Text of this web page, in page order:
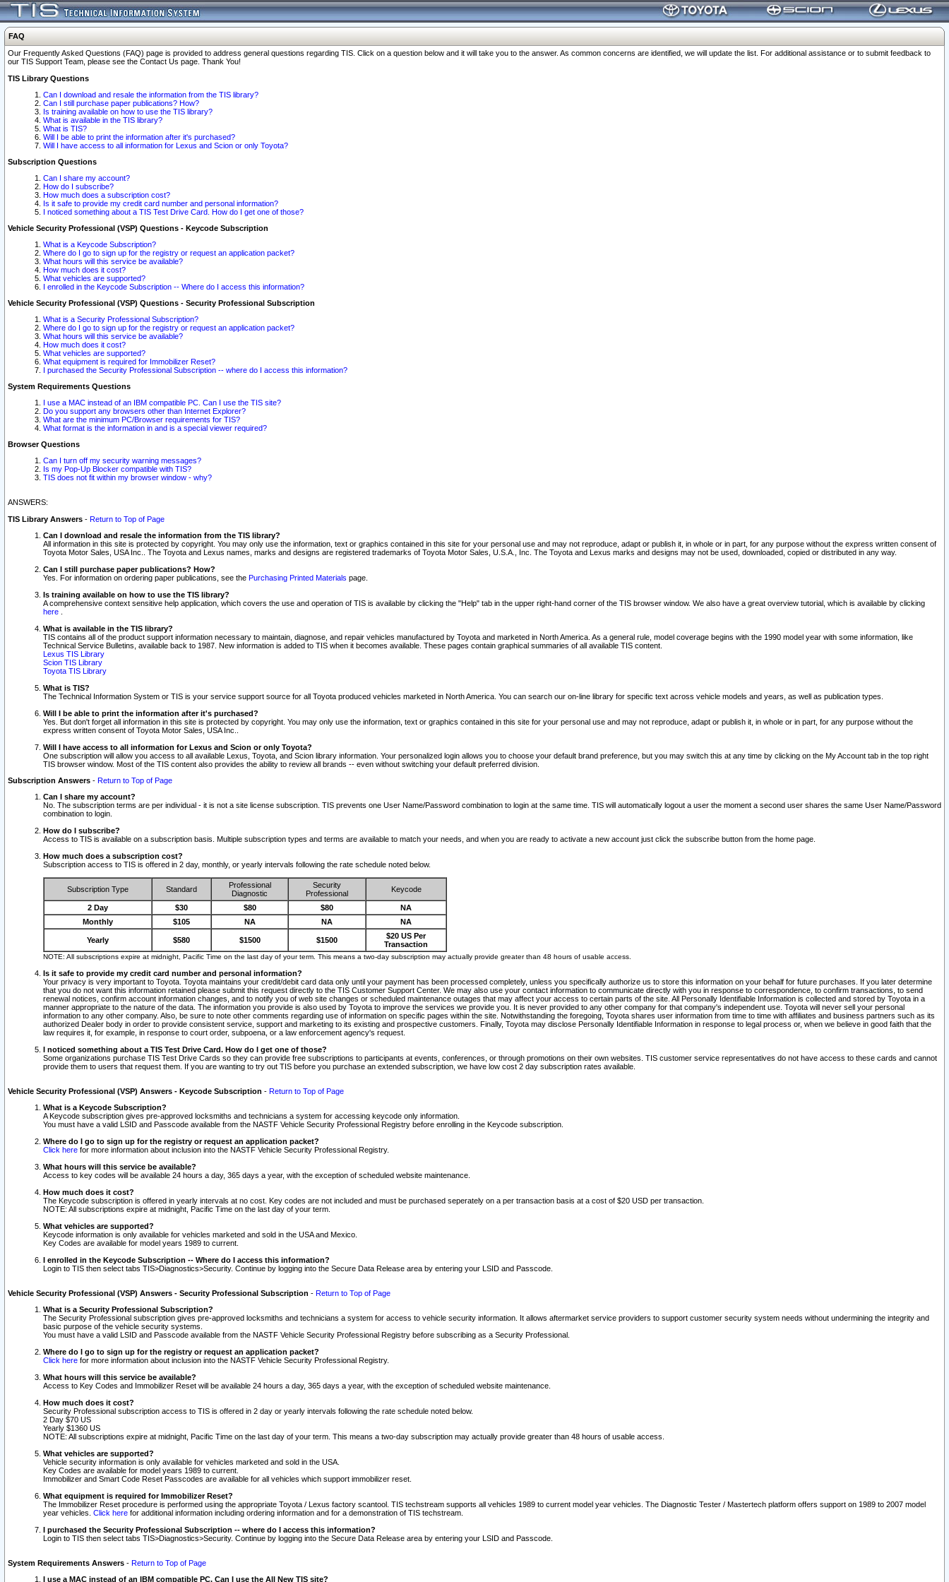
FAQ
Our Frequently Asked Questions (FAQ) page is provided to address general questions regarding TIS. Click on a question below and it will take you to the answer. As common concerns are identified, we will update the list. For additional assistance or to submit feedback to
our TIS Support Team, please see the Contact Us page. Thank You!
TIS Library Questions
Can I download and resale the information from the TIS library?
Can I still purchase paper publications? How?
Is training available on how to use the TIS library?
What is available in the TIS library?
What is TIS?
Will I be able to print the information after it's purchased?
Will I have access to all information for Lexus and Scion or only Toyota?
Subscription Questions
Can I share my account?
How do I subscribe?
How much does a subscription cost?
Is it safe to provide my credit card number and personal information?
I noticed something about a TIS Test Drive Card. How do I get one of those?
Vehicle Security Professional (VSP) Questions - Keycode Subscription
What is a Keycode Subscription?
Where do I go to sign up for the registry or request an application packet?
What hours will this service be available?
How much does it cost?
What vehicles are supported?
I enrolled in the Keycode Subscription -- Where do I access this information?
Vehicle Security Professional (VSP) Questions - Security Professional Subscription
What is a Security Professional Subscription?
Where do I go to sign up for the registry or request an application packet?
What hours will this service be available?
How much does it cost?
What vehicles are supported?
What equipment is required for Immobilizer Reset?
I purchased the Security Professional Subscription -- where do I access this information?
System Requirements Questions
I use a MAC instead of an IBM compatible PC. Can I use the TIS site?
Do you support any browsers other than Internet Explorer?
What are the minimum PC/Browser requirements for TIS?
What format is the information in and is a special viewer required?
Browser Questions
Can I turn off my security warning messages?
Is my Pop-Up Blocker compatible with TIS?
TIS does not fit within my browser window - why?
ANSWERS:
TIS Library Answers - Return to Top of Page
Can I download and resale the information from the TIS library?
All information in this site is protected by copyright. You may only use the information, text or graphics contained in this site for your personal use and may not reproduce, adapt or publish it, in whole or in part, for any purpose without the express written consent of
Toyota Motor Sales, USA Inc.. The Toyota and Lexus names, marks and designs are registered trademarks of Toyota Motor Sales, U.S.A., Inc. The Toyota and Lexus marks and designs may not be used, downloaded, copied or distributed in any way.
Can I still purchase paper publications? How?
Yes. For information on ordering paper publications, see the Purchasing Printed Materials page.
Is training available on how to use the TIS library?
A comprehensive context sensitive help application, which covers the use and operation of TIS is available by clicking the "Help" tab in the upper right-hand corner of the TIS browser window. We also have a great overview tutorial, which is available by clicking
here
What is available in the TIS library?
TIS contains all of the product support information necessary to maintain, diagnose, and repair vehicles manufactured by Toyota and marketed in North America. As a general rule, model coverage begins with the 1990 model year with some information, like
Technical Service Bulletins, available back to 1987. New information is added to TIS when it becomes available. These pages contain graphical summaries of all available TIS content.
Lexus TIS Library
Scion TIS Library
Toyota TIS Library
What is TIS?
The Technical Information System or TIS is your service support source for all Toyota produced vehicles marketed in North America. You can search our on-line library for specific text across vehicle models and years, as well as publication types.
Will I be able to print the information after it's purchased?
Yes. But don't forget all information in this site is protected by copyright. You may only use the information, text or graphics contained in this site for your personal use and may not reproduce, adapt or publish it, in whole or in part, for any purpose without the
express written consent of Toyota Motor Sales, USA Inc..
Will I have access to all information for Lexus and Scion or only Toyota?
One subscription will allow you access to all available Lexus, Toyota, and Scion library information. Your personalized login allows you to choose your default brand preference, but you may switch this at any time by clicking on the My Account tab in the top right
TIS browser window. Most of the TIS content also provides the ability to review all brands -- even without switching your default preferred division.
Subscription Answers - Return to Top of Page
Can I share my account?
No. The subscription terms are per individual - it is not a site license subscription. TIS prevents one User Name/Password combination to login at the same time. TIS will automatically logout a user the moment a second user shares the same User Name/Password
combination to login.
How do I subscribe?
Access to TIS is available on a subscription basis. Multiple subscription types and terms are available to match your needs, and when you are ready to activate a new account just click the subscribe button from the home page.
How much does a subscription cost?
Subscription access to TIS is offered in 2 day, monthly, or yearly intervals following the rate schedule noted below.
Subscription Type Standard
Professional
Diagnostic
Security
Professional
Keycode
2 Day $30 $80 $80
NA
Monthly
$105 NA NA NA
Yearly $580 $1500 $1500
$20 US Per
Transaction
NOTE: All subscriptions expire at midnight, Pacific Time on the last day of your term. This means a two-day subscription may actually provide greater than 48 hours of usable access.
Is it safe to provide my credit card number and personal information?
Your privacy is very important to Toyota. Toyota maintains your credit/debit card data only until your payment has been processed completely, unless you specifically authorize us to store this information on your behalf for future purchases. If you later determine
that you do not want this information retained please submit this request directly to the TIS Customer Support Center. We may also use your contact information to communicate directly with you in response to correspondence, to confirm transactions, to send
renewal notices, confirm account information changes, and to notify you of web site changes or scheduled maintenance outages that may affect your access to certain parts of the site. All Personally Identifiable Information is collected and stored by Toyota in a
manner appropriate to the nature of the data. The information you provide is also used by Toyota to improve the services we provide you. It is never provided to any other company for that company's independent use. Toyota will never sell your personal
information to any other company. Also, be sure to note other comments regarding use of information on specific pages within the site. Notwithstanding the foregoing, Toyota shares user information from time to time with affiliates and business partners such as its
authorized Dealer body in order to provide consistent service, support and marketing to its existing and prospective customers. Finally, Toyota may disclose Personally Identifiable Information in response to legal process or, when we believe in good faith that the
law requires it, for example, in response to court order, subpoena, or a law enforcement agency's request.
I noticed something about a TIS Test Drive Card. How do I get one of those?
Some organizations purchase TIS Test Drive Cards so they can provide free subscriptions to participants at events, conferences, or through promotions on their own websites. TIS customer service representatives do not have access to these cards and cannot
provide them to users that request them. If you are wanting to try out TIS before you purchase an extended subscription, we have low cost 2 day subscription rates available.
Vehicle Security Professional (VSP) Answers - Keycode Subscription - Return to Top of Page
What is a Keycode Subscription?
A Keycode subscription gives pre-approved locksmiths and technicians a system for accessing keycode only information.
You must have a valid LSID and Passcode available from the NASTF Vehicle Security Professional Registry before enrolling in the Keycode subscription.
Where do I go to sign up for the registry or request an application packet?
Click here for more information about inclusion into the NASTF Vehicle Security Professional Registry.
What hours will this service be available?
Access to key codes will be available 24 hours a day, 365 days a year, with the exception of scheduled website maintenance.
How much does it cost?
The Keycode subscription is offered in yearly intervals at no cost. Key codes are not included and must be purchased seperately on a per transaction basis at a cost of $20 USD per transaction.
NOTE: All subscriptions expire at midnight, Pacific Time on the last day of your term.
What vehicles are supported?
Keycode information is only available for vehicles marketed and sold in the USA and Mexico.
Key Codes are available for model years 1989 to current.
I enrolled in the Keycode Subscription -- Where do I access this information?
Login to TIS then select tabs TIS>Diagnostics>Security. Continue by logging into the Secure Data Release area by entering your LSID and Passcode.
Vehicle Security Professional (VSP) Answers - Security Professional Subscription - Return to Top of Page
What is a Security Professional Subscription?
The Security Professional subscription gives pre-approved locksmiths and technicians a system for access to vehicle security information. It allows aftermarket service providers to support customer security system needs without undermining the integrity and
basic purpose of the vehicle security systems.
You must have a valid LSID and Passcode available from the NASTF Vehicle Security Professional Registry before subscribing as a Security Professional.
Where do I go to sign up for the registry or request an application packet?
Click here for more information about inclusion into the NASTF Vehicle Security Professional Registry.
What hours will this service be available?
Access to Key Codes and Immobilizer Reset will be available 24 hours a day, 365 days a year, with the exception of scheduled website maintenance.
How much does it cost?
Security Professional subscription access to TIS is offered in 2 day or yearly intervals following the rate schedule noted below.
2 Day $70 US
Yearly $1360 US
NOTE: All subscriptions expire at midnight, Pacific Time on the last day of your term. This means a two-day subscription may actually provide greater than 48 hours of usable access.
What vehicles are supported?
Vehicle security information is only available for vehicles marketed and sold in the USA.
Key Codes are available for model years 1989 to current.
Immobilizer and Smart Code Reset Passcodes are available for all vehicles which support immobilizer reset.
What equipment is required for Immobilizer Reset?
The Immobilizer Reset procedure is performed using the appropriate Toyota / Lexus factory scantool. TIS techstream supports all vehicles 1989 to current model year vehicles. The Diagnostic Tester / Mastertech platform offers support on 1989 to 2007 model
year vehicles. Click here for additional information including ordering information and for a demonstration of TIS techstream.
I purchased the Security Professional Subscription -- where do I access this information?
Login to TIS then select tabs TIS>Diagnostics>Security. Continue by logging into the Secure Data Release area by entering your LSID and Passcode.
System Requirements Answers - Return to Top of Page
I use a MAC instead of an IBM compatible PC. Can I use the All New TIS site?